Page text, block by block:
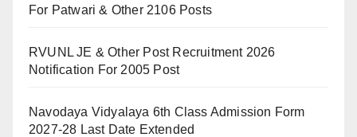
For Patwari & Other 2106 Posts
RVUNL JE & Other Post Recruitment 2026
Notification For 2005 Post
Navodaya Vidyalaya 6th Class Admission Form
2027-28 Last Date Extended